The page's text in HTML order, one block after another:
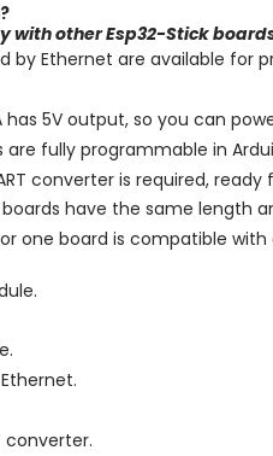
other Esp32-Stick
by Ethernet are available for
has 5V output, so you can
are fully programmable in
converter is required,
boards have the same length
one board is compatible
converter.